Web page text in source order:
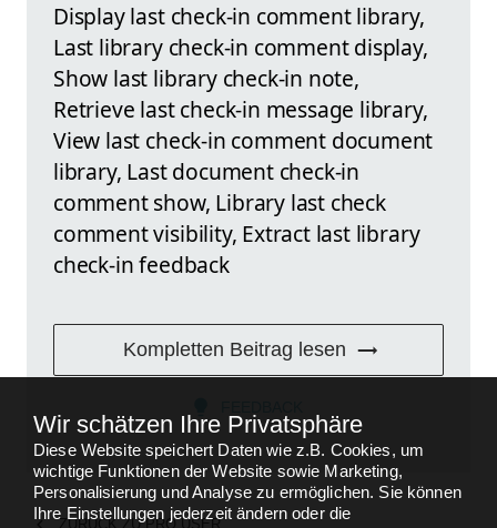
Display last check-in comment library,
Last library check-in comment display,
Show last library check-in note,
Retrieve last check-in message library,
View last check-in comment document
library, Last document check-in
comment show, Library last check
comment visibility, Extract last library
check-in feedback
Kompletten Beitrag lesen
ZURÜCK ZU PRO USER
Wir schätzen Ihre Privatsphäre
Diese Website speichert Daten wie z.B. Cookies, um
wichtige Funktionen der Website sowie Marketing,
Personalisierung und Analyse zu ermöglichen. Sie können
Ihre Einstellungen jederzeit ändern oder die